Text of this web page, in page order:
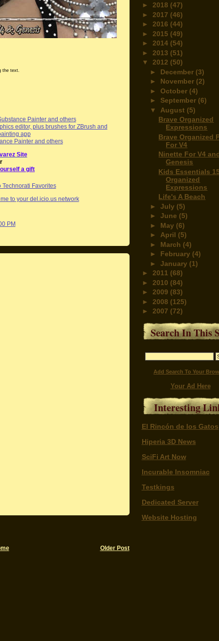
the text.
Painter and others
editor, plus brushes for ZBrush and
app
Painter and others
Site
a gift
to your del.icio.us network
PM
Older Post
► 2018 (47)
► 2017 (46)
► 2016 (44)
► 2015 (49)
► 2014 (54)
► 2013 (51)
▼ 2012 (50)
► December (3)
► November (2)
►October (4)
► September (6)
▼ August (5)
Brave Organized
Expressions
Brave Organized
For V4
Ninette For V4
Genesis
Kids Essentials
Organized
Expressions
Life's A Beach
►July (5)
►June (5)
► May (6)
► April (5)
► March (4)
► February (4)
►January (1)
► 2011 (68)
► 2010 (84)
► 2009 (83)
► 2008 (125)
► 2007 (72)
Search In This
Add Search To Your
Your Ad Here
Interesting
El Rincón de los Gatos
Hiperia 3D News
SciFi Art Now
Incurable Insomniac
Testkings
Dedicated Server
Website Hosting